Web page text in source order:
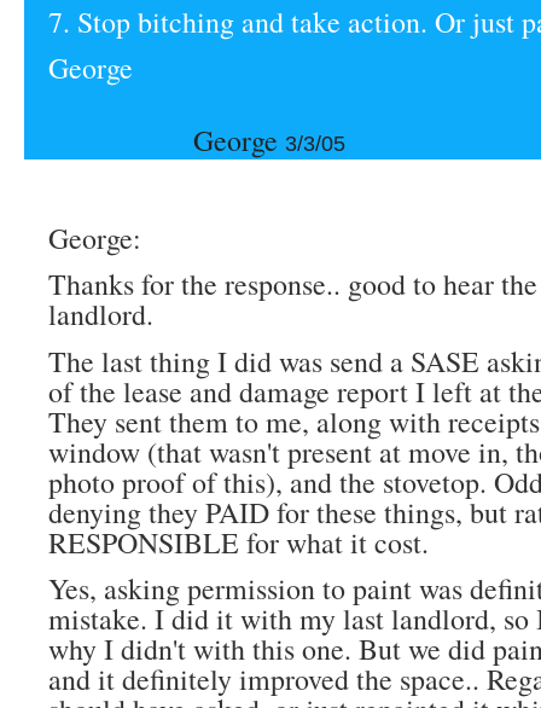
7. Stop bitching and take action. Or just
George
George 3/3/05
George:
Thanks for the response.. good to hear
landlord.
The last thing I did was send a SASE
of the lease and damage report I left at
They sent them to me, along with
window (that wasn't present at move in,
photo proof of this), and the stovetop.
denying they PAID for these things, but
RESPONSIBLE for what it cost.
Yes, asking permission to paint was
mistake. I did it with my last landlord, so
why I didn't with this one. But we did
and it definitely improved the space..